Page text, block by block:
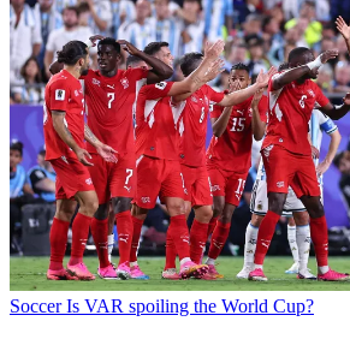
Soccer Is VAR spoiling the World Cup?